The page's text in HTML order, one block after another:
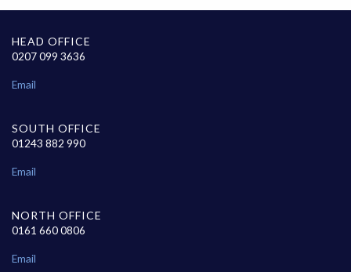
HEAD OFFICE
0207 099 3636
Email
SOUTH OFFICE
01243 882 990
Email
NORTH OFFICE
0161 660 0806
Email